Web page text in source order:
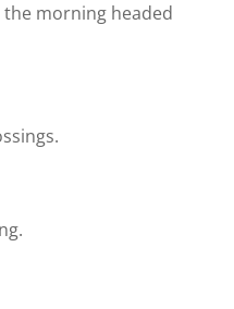
morning headed